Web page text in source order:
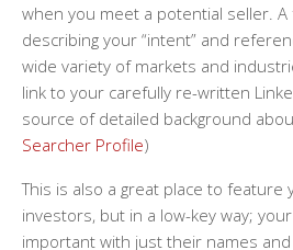
when you meet a potential seller.
describing your “intent” and
wide variety of markets and
link to your carefully re-written
source of detailed background
Searcher Profile)
This is also a great place to
investors, but in a low-key way;
important with just their names